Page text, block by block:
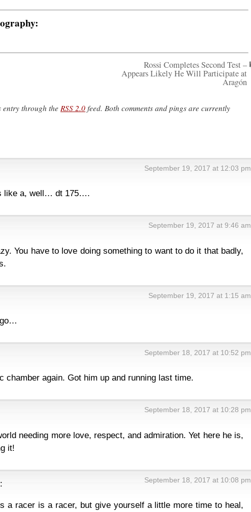
Rossi Completes Second Test –
Appears Likely He Will Participate at
Aragón
entry through the RSS 2.0 feed. Both comments and pings are currently
September 19, 2017 at 12:03 pm
like a, well… dt 175….
September 19, 2017 at 9:46 am
You have to love doing something to want to do it that badly,
September 19, 2017 at 1:15 am
September 18, 2017 at 10:52 pm
chamber again. Got him up and running last time.
September 18, 2017 at 10:28 pm
needing more love, respect, and admiration. Yet here he is,
it!
September 18, 2017 at 10:08 pm
a racer is a racer, but give yourself a little more time to heal,